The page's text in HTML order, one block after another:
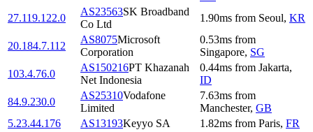
27.119.122.0
AS23563SK Broadband
Co Ltd
1.90ms from Seoul, KR
20.184.7.112
AS8075Microsoft
Corporation
0.53ms from
Singapore, SG
103.4.76.0
AS150216PT Khazanah
Net Indonesia
0.44ms from Jakarta,
ID
84.9.230.0
AS25310Vodafone
Limited
7.63ms from
Manchester, GB
5.23.44.176
AS13193Keyyo SA 1.82ms from Paris, FR